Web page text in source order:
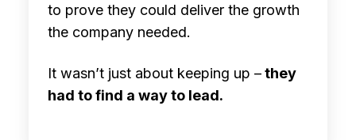
to prove they could deliver the growth
the company needed.
It wasn’t just about keeping up –they
had to find a way to lead.